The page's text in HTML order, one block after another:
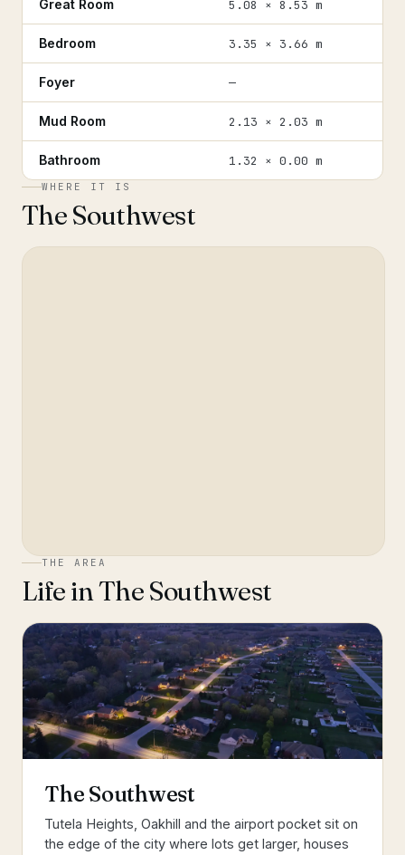
Great Room 5.08 × 8.53 m
Bedroom 3.35 × 3.66 m
Foyer —
Mud Room 2.13 × 2.03 m
Bathroom 1.32 × 0.00 m
WHERE IT IS
The Southwest
THE AREA
Life inThe Southwest
The Southwest
Tutela Heights, Oakhill and the airport pocket sit on
the edge of the city where lots get larger, houses